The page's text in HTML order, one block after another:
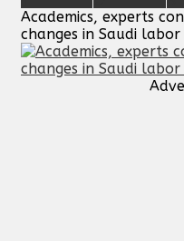
Academics, experts
changes in Saudi